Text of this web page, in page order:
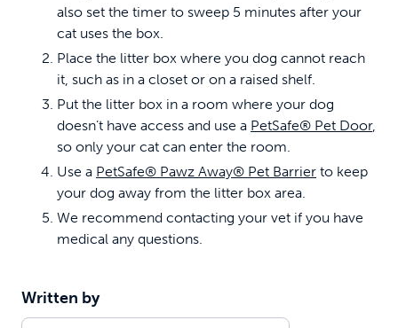
also set the timer to sweep 5 minutes after your
cat uses the box.
Place the litter box where you dog cannot reach
it, such as in a closet or on a raised shelf.
Put the litter box in a room where your dog
doesn’t have access and use a PetSafe® Pet Door,
so only your cat can enter the room.
Use a PetSafe® Pawz Away® Pet Barrier to keep
your dog away from the litter box area.
We recommend contacting your vet if you have
medical any questions.
Written by